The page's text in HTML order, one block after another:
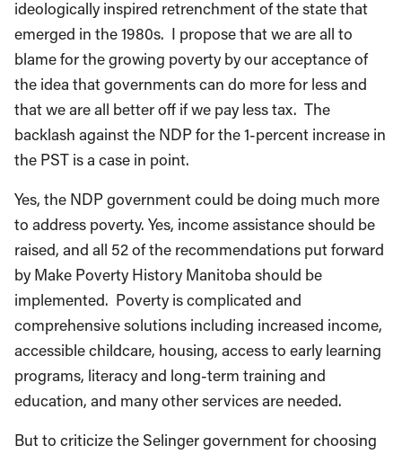
ideologically inspired retrenchment of the state that
emerged in the 1980s. I propose that we are all to
blame for the growing poverty by our acceptance of
the idea that governments can do more for less and
that we are all better off if we pay less tax. The
backlash against the NDP for the 1-percent increase in
the PST is a case in point.
Yes, the NDP government could be doing much more
to address poverty. Yes, income assistance should be
raised, and all 52 of the recommendations put forward
by Make Poverty History Manitoba should be
implemented. Poverty is complicated and
comprehensive solutions including increased income,
accessible childcare, housing, access to early learning
programs, literacy and long-term training and
education, and many other services are needed.
But to criticize the Selinger government for choosing